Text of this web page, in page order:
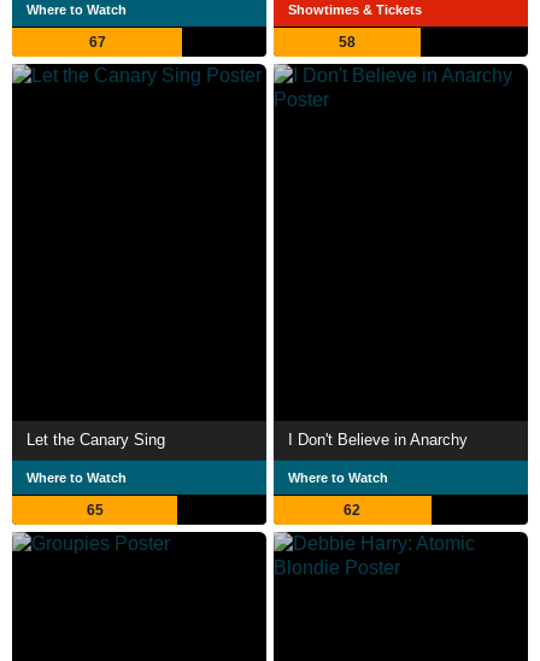
Where to Watch
67
Showtimes & Tickets
58
Let the Canary Sing
Where to Watch
65
I Don't Believe in Anarchy
Where to Watch
62